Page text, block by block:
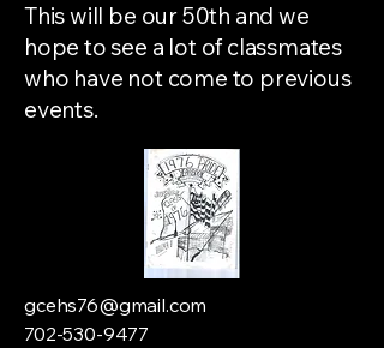
This will be our 50th and we
hope to see a lot of classmates
who have not come to previous
events.
gcehs76@gmail.com
702-530-9477